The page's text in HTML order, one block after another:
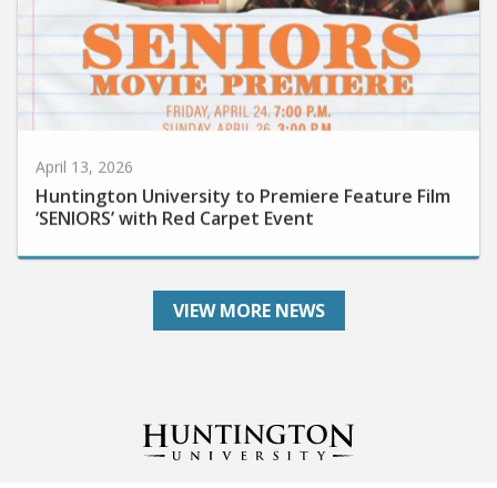
Huntington University to Premiere Feature Film
‘SENIORS’ with Red Carpet Event
VIEW MORE NEWS